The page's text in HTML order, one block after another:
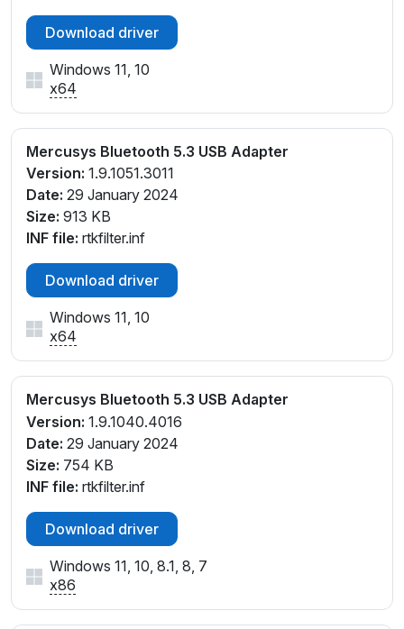
Download driver
Windows 11, 10
x64
Mercusys Bluetooth 5.3 USB Adapter
Version: 1.9.1051.3011
Date: 29 January 2024
Size: 913 KB
INF file: rtkfilter.inf
Download driver
Windows 11, 10
x64
Mercusys Bluetooth 5.3 USB Adapter
Version: 1.9.1040.4016
Date: 29 January 2024
Size: 754 KB
INF file: rtkfilter.inf
Download driver
Windows 11, 10, 8.1, 8, 7
x86